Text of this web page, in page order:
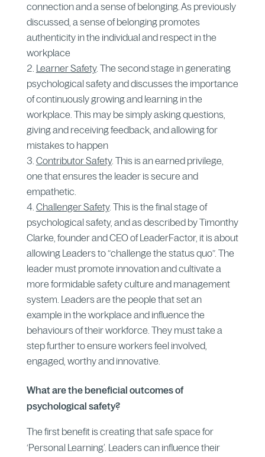
connection and a sense of belonging. As previously
discussed, a sense of belonging promotes
authenticity in the individual and respect in the
workplace
Learner Safety. The second stage in generating
psychological safety and discusses the importance
of continuously growing and learning in the
workplace. This may be simply asking questions,
giving and receiving feedback, and allowing for
mistakes to happen
Contributor Safety. This is an earned privilege,
one that ensures the leader is secure and
empathetic.
Challenger Safety. This is the final stage of
psychological safety, and as described by Timonthy
Clarke, founder and CEO of LeaderFactor, it is about
allowing Leaders to “challenge the status quo”. The
leader must promote innovation and cultivate a
more formidable safety culture and management
system. Leaders are the people that set an
example in the workplace and influence the
behaviours of their workforce. They must take a
step further to ensure workers feel involved,
engaged, worthy and innovative.
What are the beneficial outcomes of
psychological safety?
The first benefit is creating that safe space for
‘Personal Learning’. Leaders can influence their